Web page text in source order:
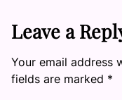
Leave a
Your email address
fields are marked *